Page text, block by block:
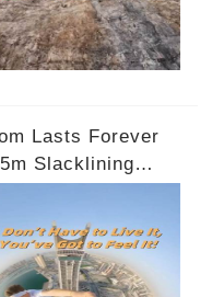
Lasts Forever
Slacklining